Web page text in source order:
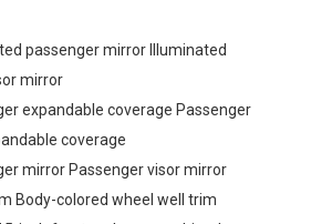
passenger mirror Illuminated
mirror
expandable coverage Passenger
coverage
mirror Passenger visor mirror
Body-colored wheel well trim